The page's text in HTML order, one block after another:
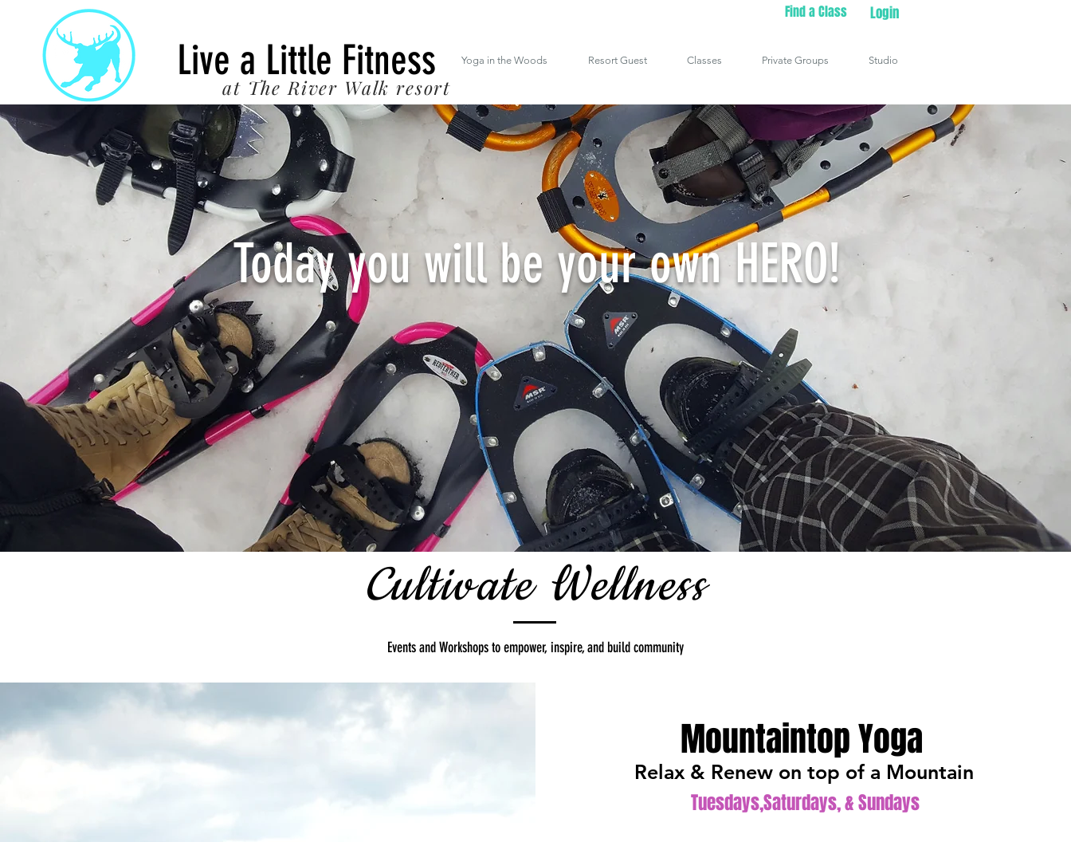
Login
Find a Class
Live a Little Fitness Yoga in the Woods Resort Guest Classes Private Groups Studio
at The River Walk resort
Cultivate Wellness
Events and Workshops to empower, inspire, and build community
Today you will be your own HERO!
Mountaintop Yoga
Relax & Renew on top of a Mountain
Tuesdays,Saturdays, & Sundays